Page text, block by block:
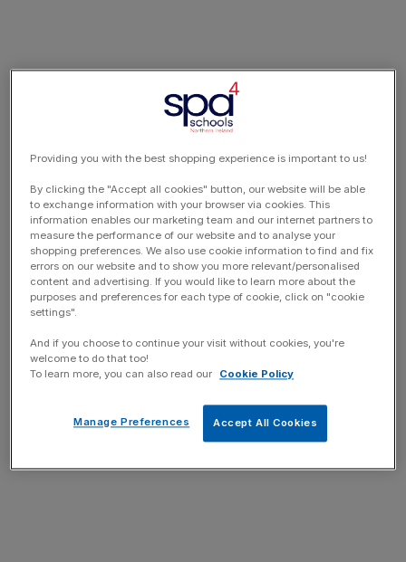
Providing you with the best shopping experience is important to us!
By clicking the "Accept all cookies" button, our website will be able
to exchange information with your browser via cookies. This
information enables our marketing team and our internet partners to
measure the performance of our website and to analyse your
shopping preferences. We also use cookie information to find and fix
errors on our website and to show you more relevant/personalised
content and advertising. If you would like to learn more about the
purposes and preferences for each type of cookie, click on "cookie
settings".
And if you choose to continue your visit without cookies, you're
welcome to do that too!
To learn more, you can also read our
Cookie Policy
Accept All Cookies
Manage Preferences